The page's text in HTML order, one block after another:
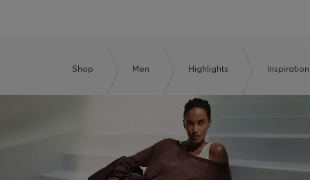
Shop Men Highlights Inspiration